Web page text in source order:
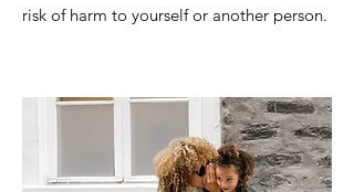
risk of harm to yourself or another person.